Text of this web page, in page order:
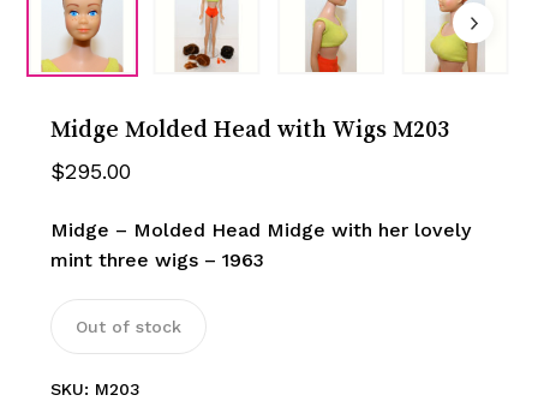
Midge Molded Head with Wigs M203
$295.00
Midge – Molded Head Midge with her lovely
mint three wigs – 1963
Out of stock
SKU: M203